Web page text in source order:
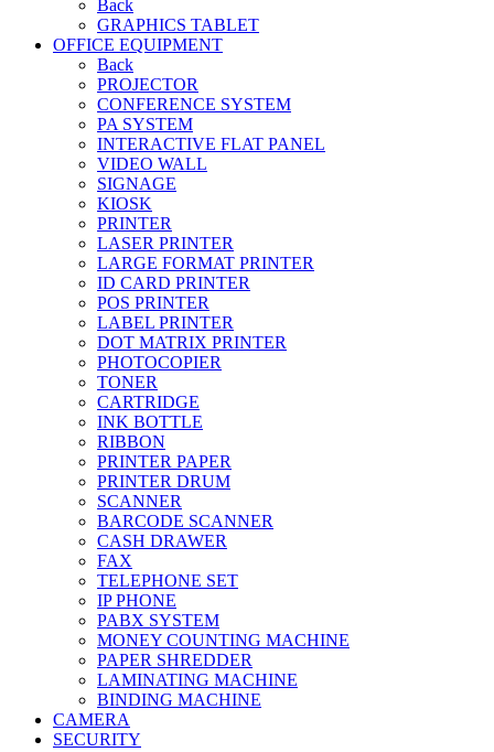
Back
GRAPHICS TABLET
OFFICE EQUIPMENT
Back
PROJECTOR
CONFERENCE SYSTEM
PA SYSTEM
INTERACTIVE FLAT PANEL
VIDEO WALL
SIGNAGE
KIOSK
PRINTER
LASER PRINTER
LARGE FORMAT PRINTER
ID CARD PRINTER
POS PRINTER
LABEL PRINTER
DOT MATRIX PRINTER
PHOTOCOPIER
TONER
CARTRIDGE
INK BOTTLE
RIBBON
PRINTER PAPER
PRINTER DRUM
SCANNER
BARCODE SCANNER
CASH DRAWER
FAX
TELEPHONE SET
IP PHONE
PABX SYSTEM
MONEY COUNTING MACHINE
PAPER SHREDDER
LAMINATING MACHINE
BINDING MACHINE
CAMERA
SECURITY